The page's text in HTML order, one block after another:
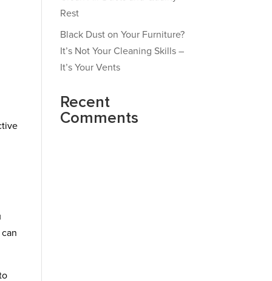
Rest
Black Dust on Your Furniture?
It’s Not Your Cleaning Skills –
It’s Your Vents
Recent
Comments